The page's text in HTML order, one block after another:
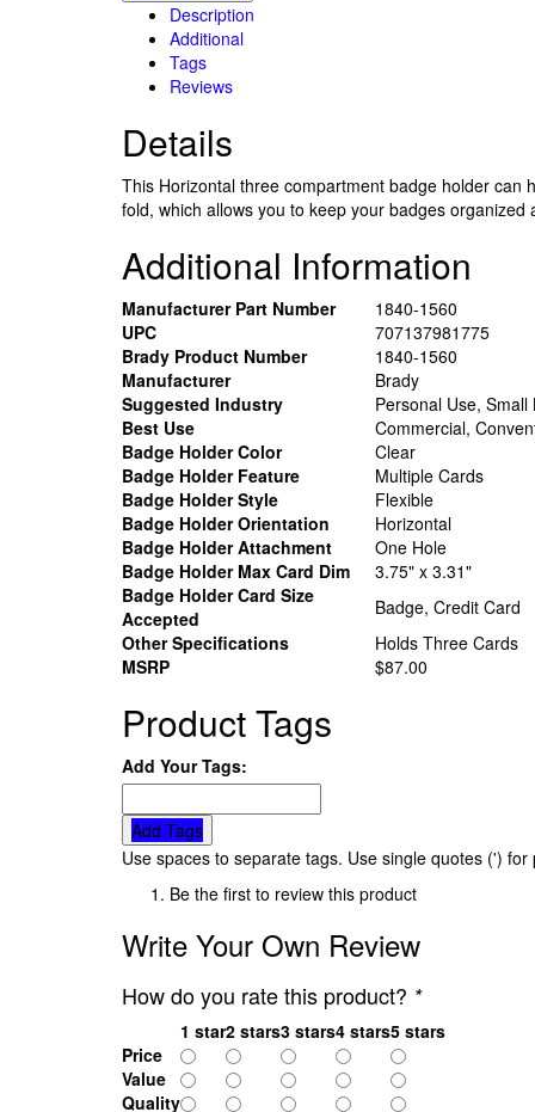
Description
Additional
Tags
Reviews
Details
This Horizontal three compartment badge holder
fold, which allows you to keep your badges
Additional Information
Manufacturer Part Number
1840-1560
UPC
707137981775
Brady Product Number
1840-1560
Manufacturer
Brady
Suggested Industry
Personal Use,
Best Use
Commercial,
Badge Holder Color
Clear
Badge Holder Feature
Multiple Cards
Badge Holder Style
Flexible
Badge Holder Orientation
Horizontal
Badge Holder Attachment
One Hole
Badge Holder Max Card Dim
3.75" x 3.31"
Badge Holder Card Size
Accepted
Badge, Credit Card
Other Specifications
Holds Three Cards
MSRP
$87.00
Product Tags
Add Your Tags:
Add Tags
Use spaces to separate tags. Use single quotes (') for
Be the first to review this product
Write Your Own Review
How do you rate this product? *
1 star2 stars3 stars4 stars5 stars
Price
Value
Quality